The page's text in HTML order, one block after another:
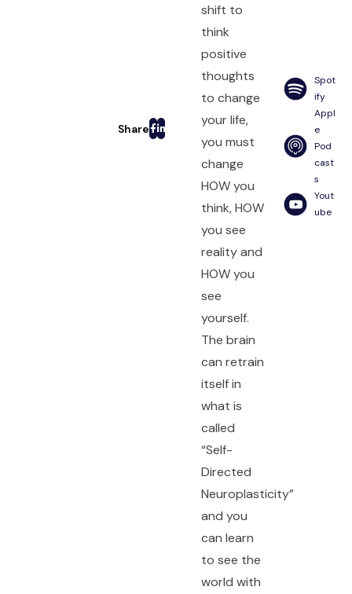
shift to
think
positive
thoughts
to change
your life,
you must
change
HOW you
think, HOW
you see
reality and
HOW you
see
yourself.
The brain
can retrain
itself in
what is
called
“Self-
Directed
Neuroplasticity”
and you
can learn
to see the
world with
Spot
ify
Appl
e
Pod
cast
s
Yout
ube